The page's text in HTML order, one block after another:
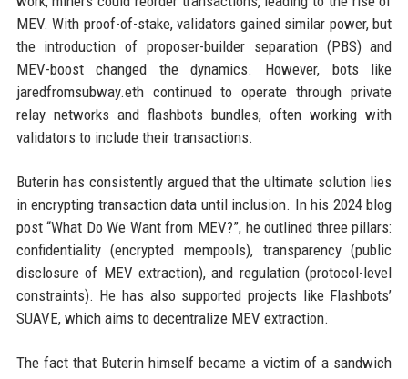
MEV. With proof-of-stake, validators gained similar power, but
the introduction of proposer-builder separation (PBS) and
MEV-boost changed the dynamics. However, bots like
jaredfromsubway.eth continued to operate through private
relay networks and flashbots bundles, often working with
validators to include their transactions.
Buterin has consistently argued that the ultimate solution lies
in encrypting transaction data until inclusion. In his 2024 blog
post “What Do We Want from MEV?”, he outlined three pillars:
confidentiality (encrypted mempools), transparency (public
disclosure of MEV extraction), and regulation (protocol-level
constraints). He has also supported projects like Flashbots’
SUAVE, which aims to decentralize MEV extraction.
The fact that Buterin himself became a victim of a sandwich